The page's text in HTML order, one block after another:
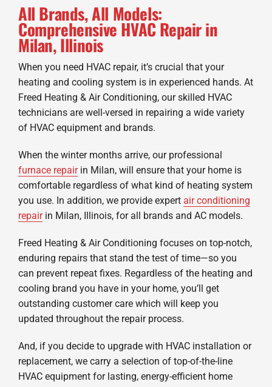
All Brands, All Models:
Comprehensive HVAC Repair in
Milan, Illinois
When you need HVAC repair, it’s crucial that your
heating and cooling system is in experienced hands. At
Freed Heating & Air Conditioning, our skilled HVAC
technicians are well-versed in repairing a wide variety
of HVAC equipment and brands.
When the winter months arrive, our professional
furnace repairin Milan, will ensure that your home is
comfortable regardless of what kind of heating system
you use. In addition, we provide expert air conditioning
repairin Milan, Illinois, for all brands and AC models.
Freed Heating & Air Conditioning focuses on top-notch,
enduring repairs that stand the test of time—so you
can prevent repeat fixes. Regardless of the heating and
cooling brand you have in your home, you’ll get
outstanding customer care which will keep you
updated throughout the repair process.
And, if you decide to upgrade with HVAC installation or
replacement, we carry a selection of top-of-the-line
HVAC equipment for lasting, energy-efficient home